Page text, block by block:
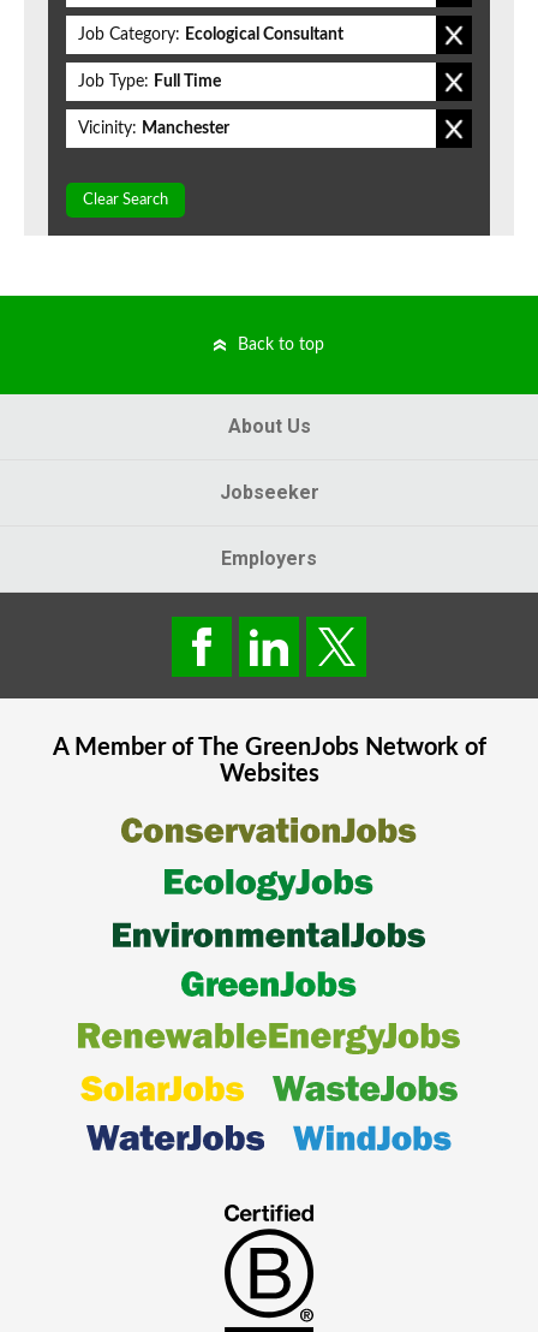
Job Category: Ecological Consultant
Job Type: Full Time
Vicinity: Manchester
Clear Search
Back to top
About Us
Jobseeker
Employers
A Member of The GreenJobsNetwork of
Websites